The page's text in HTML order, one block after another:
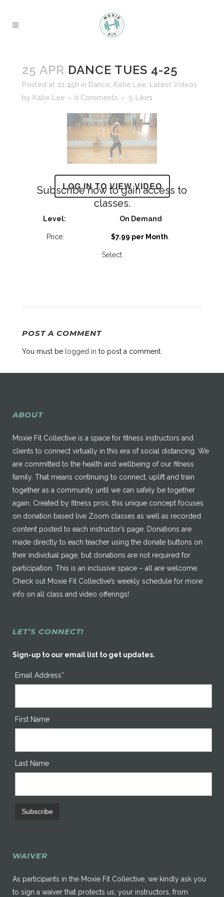
25 APR DANCE TUES 4-25
Posted at 21:45h in Dance Katie Lee
Latest Videos
by Katie Lee 0 Comments 5 Likes
LOG IN TO VIEW VIDEO
Subscribe now to gain access to
classes.
On Demand
$7.99 per Month
Select
POST A COMMENT
You must be logged in to post a comment.
ABOUT
Moxie Fit Collective is a space for fitness instructors and
clients to connect virtually in this era of social distancing. We
are committed to the health and wellbeing of our fitness
family. That means continuing to connect, uplift and train
together as a community until we can safely be together
again. Created by fitness pros, this unique concept focuses
on donation based live Zoom classes as well as recorded
content posted to each instructor’s page. Donations are
made directly to each teacher using the donate buttons on
their individual page, but donations are not required for
participation. This is an inclusive space – all are welcome.
Check out Moxie Fit Collective’s weekly schedule for more
info on all class and video offerings!
LET’S CONNECT!
Sign-up to our email list to get updates.
Email Address*
First Name
Last Name
WAIVER
As participants in the Moxie Fit Collective, we kindly ask you
to sign a waiver that protects us, your instructors, from